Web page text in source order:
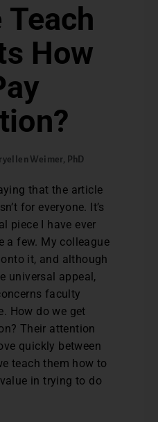
Teach
How
Weimer, PhD
that the article
for everyone. It’s
piece I have ever
a few. My colleague
it, and although
universal appeal,
faculty
How do we get
Their attention
quickly between
teach them how to
in trying to do